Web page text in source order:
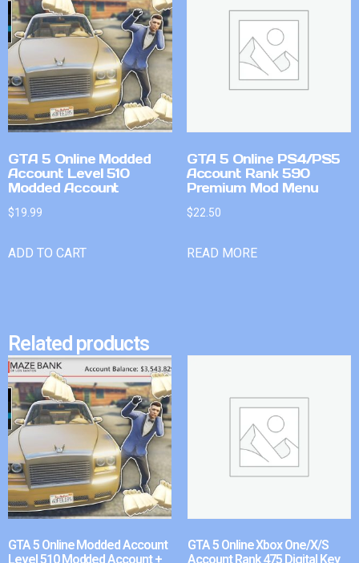
GTA 5 Online Modded
Account Level 510
Modded Account
$19.99
ADD TO CART
GTA 5 Online PS4/PS5
Account Rank 590
Premium Mod Menu
$22.50
READ MORE
Related products
GTA 5 Online Modded Account
Level 510 Modded Account +
GTA 5 Online Xbox One/X/S
Account Rank 475 Digital Key